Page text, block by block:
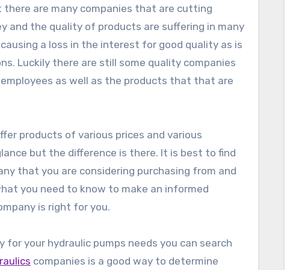
are many companies that are cutting
and the quality of products are suffering in many
causing a loss in the interest for good quality as is
Luckily there are still some quality companies
as well as the products that that are
products of various prices and various
but the difference is there. It is best to find
that you are considering purchasing from and
you need to know to make an informed
is right for you.
your hydraulic pumps needs you can search
companies is a good way to determine